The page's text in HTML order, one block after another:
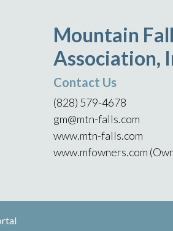
Mountain
Association,
Contact Us
(828) 579-4678
gm@mtn-falls.com
www.mtn-falls.com
www.mfowners.com